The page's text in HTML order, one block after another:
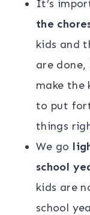
It’s
the
kids and
are
make the
to put
things
We go
school
kids are
school